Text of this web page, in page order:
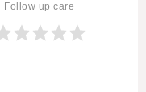
Follow up care